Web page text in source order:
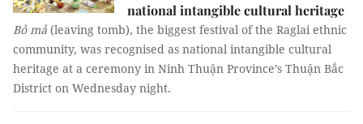
national intangible cultural heritage
Bỏ mả (leaving tomb), the biggest festival of the Raglai ethnic
community, was recognised as national intangible cultural
heritage at a ceremony in Ninh Thuận Province’s Thuận Bắc
District on Wednesday night.